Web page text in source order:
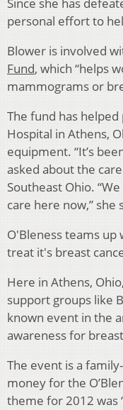
Since she has
personal effort to
Blower is involved
Fund, which “helps
mammograms or
The fund has helped
Hospital in Athens,
equipment. “It’s
asked about the
Southeast Ohio.
care here now,” she
O'Bleness teams up
treat it's breast
Here in Athens,
support groups like
known event in the
awareness for
The event is a
money for the
theme for 2012 was